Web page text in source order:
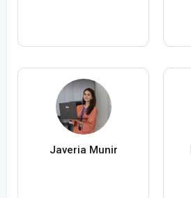
Javeria Munir